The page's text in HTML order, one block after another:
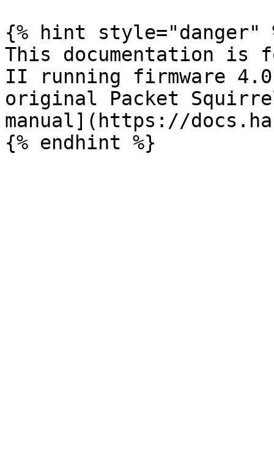
{% hint style="danger"
This documentation is
II running firmware
original Packet
manual](https://